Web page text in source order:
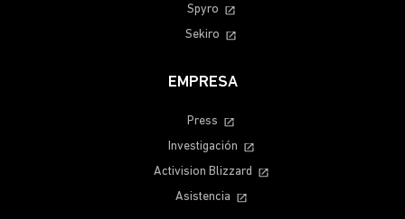
Spyro
Sekiro
EMPRESA
Press
Investigación
Activision Blizzard
Asistencia